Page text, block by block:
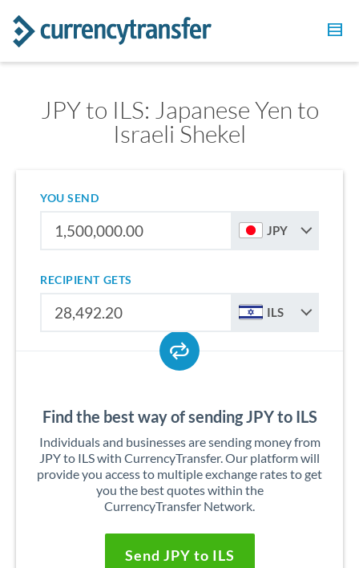
JPY to ILS: Japanese Yen to
Israeli Shekel
YOU SEND
JPY
RECIPIENT GETS
ILS
Find the best way of sending JPY to ILS
Individuals and businesses are sending money from
JPY to ILS with CurrencyTransfer. Our platform will
provide you access to multiple exchange rates to get
you the best quotes within the
CurrencyTransfer Network.
Send JPY to ILS